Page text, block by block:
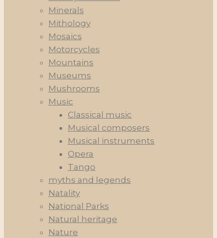
Minerals
Mithology
Mosaics
Motorcycles
Mountains
Museums
Mushrooms
Music
Classical music
Musical composers
Musical instruments
Opera
Tango
myths and legends
Natality
National Parks
Natural heritage
Nature